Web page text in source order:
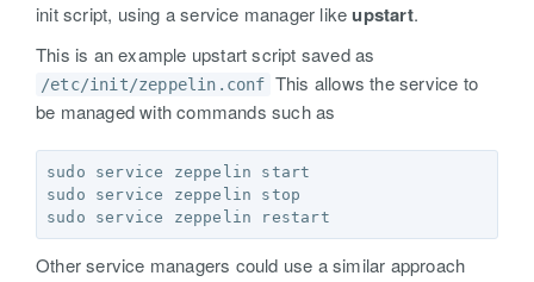
init script, using a service manager likeupstart.
This is an example upstart script saved as
/etc/init/zeppelin.conf This allows the service to
be managed with commands such as
sudo service zeppelin start
sudo service zeppelin stop
Other service managers could use a similar approach